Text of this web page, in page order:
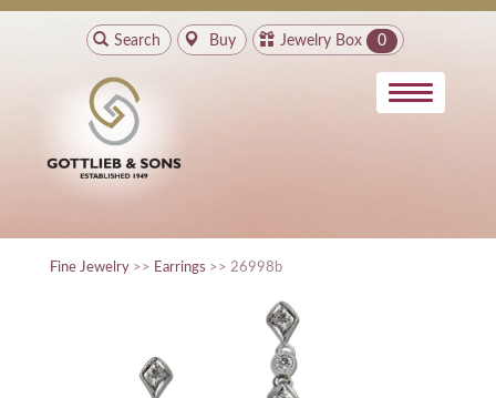
Search Buy Jewelry Box 0
Fine Jewelry >> Earrings >> 26998b